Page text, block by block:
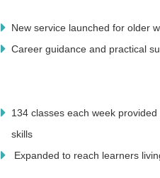
New service launched for older
Career guidance and practical
134 classes each week
skills
Expanded to reach learners